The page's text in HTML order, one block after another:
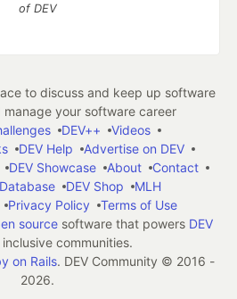
of DEV
to discuss and keep up software
your software career
DEV++
Videos
DEV Help
Advertise on DEV
DEV Showcase About
Contact
DEV Shop
MLH
Privacy Policy
Terms of Use
source software that powers DEV
communities.
on Rails. DEV Community © 2016 -
2026.